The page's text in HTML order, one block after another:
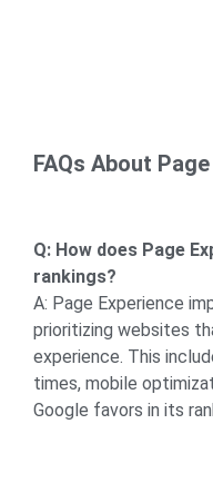
FAQs About
Q: How does Page
rankings?
A: Page Experience
prioritizing websites
experience. This
times, mobile
Google favors in its